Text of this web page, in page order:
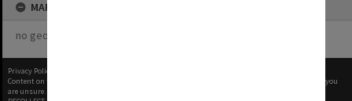
MAP
no geotags or polygons yet
Privacy Policy
Content on this site may be subject to Copyright, please
before any reuse if you
are unsure.